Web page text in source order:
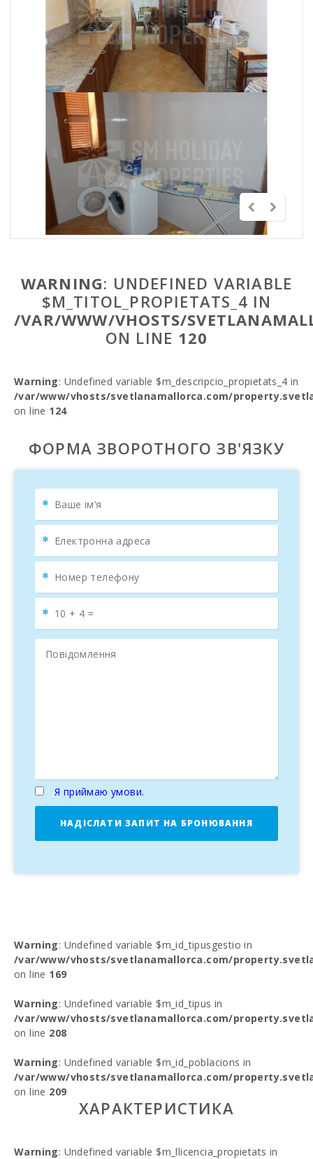
WARNING: UNDEFINED VARIABLE
$M_TITOL_PROPIETATS_4 IN
/VAR/WWW/VHOSTS/
ON LINE 120
Warning: Undefined variable $m_descripcio_propietats_4 in
/var/www/vhosts/svetlanamallorca.com/
on line 124
ФОРМА ЗВОРОТНОГО ЗВ'ЯЗКУ
Я приймаю умови.
НАДІСЛАТИ ЗАПИТ НА БРОНЮВАННЯ
Warning: Undefined variable $m_id_tipusgestio in
/var/www/vhosts/svetlanamallorca.com/
on line 169
Warning: Undefined variable $m_id_tipus in
/var/www/vhosts/svetlanamallorca.com/
on line 208
Warning: Undefined variable $m_id_poblacions in
/var/www/vhosts/svetlanamallorca.com/
on line 209
ХАРАКТЕРИСТИКА
Warning: Undefined variable $m_llicencia_propietats in